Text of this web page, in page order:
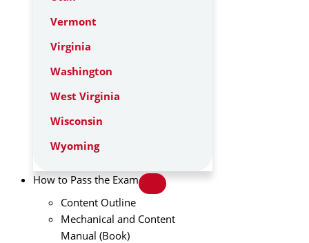
Vermont
Virginia
Washington
West Virginia
Wisconsin
Wyoming
How to Pass the Exam
Content Outline
Mechanical and Content
Manual (Book)